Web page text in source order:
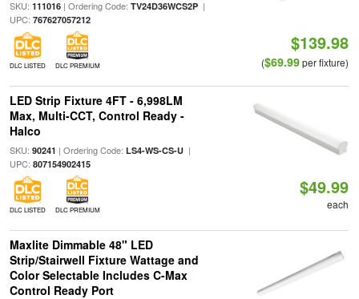
SKU: 111016| Ordering Code: TV24D36WCS2P|
UPC: 767627057212
DLC LISTED DLC PREMIUM
$139.98
($69.99per fixture)
LED Strip Fixture 4FT - 6,998LM
Max, Multi-CCT, Control Ready -
Halco
SKU: 90241 | Ordering Code: LS4-WS-CS-U|
UPC: 807154902415
DLC LISTED DLC PREMIUM
$49.99
each
Maxlite Dimmable 48" LED
Strip/Stairwell Fixture Wattage and
Color Selectable Includes C-Max
Control Ready Port